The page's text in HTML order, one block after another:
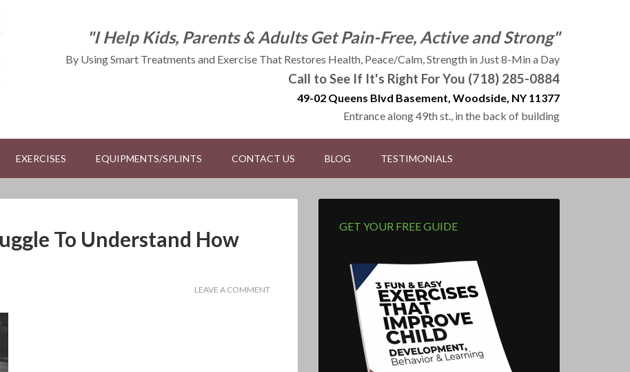
"I Help Kids, Parents & Adults Get Pain-Free, Active and Strong"
By Using Smart Treatments and Exercise That Restores Health, Peace/Calm, Strength in Just 8-Min a Day
Call to See If It's Right For You (718) 285-0884
49-02 Queens Blvd Basement, Woodside, NY 11377
Entrance along 49th st., in the back of building
EXERCISES EQUIPMENTS/SPLINTS CONTACT US BLOG TESTIMONIALS
To Understand How
LEAVE A COMMENT
GET YOUR FREE GUIDE